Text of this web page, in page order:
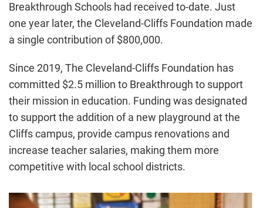
Breakthrough Schools had received to-date. Just
one year later, the Cleveland-Cliffs Foundation made
a single contribution of $800,000.
Since 2019, The Cleveland-Cliffs Foundation has
committed $2.5 million to Breakthrough to support
their mission in education. Funding was designated
to support the addition of a new playground at the
Cliffs campus, provide campus renovations and
increase teacher salaries, making them more
competitive with local school districts.